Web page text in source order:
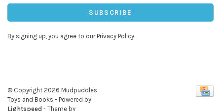
SUBSCRIBE
By signing up, you agree to our Privacy Policy.
© Copyright 2026 Mudpuddles
Toys and Books - Powered by
Lightspeed - Theme by